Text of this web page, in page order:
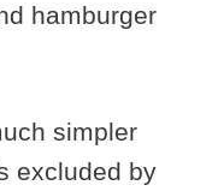
hamburger
simpler
excluded by